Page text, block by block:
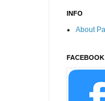
INFO
About
FACEBOOK